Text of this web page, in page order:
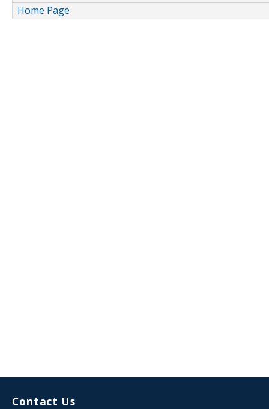
Home Page
Contact Us